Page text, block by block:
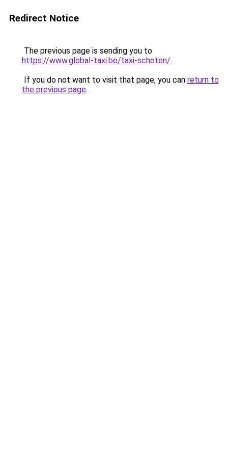
Redirect Notice
The previous page is sending you to
https://www.global-taxi.be/taxi-schoten/.
If you do not want to visit that page, you can return to
the previous page.